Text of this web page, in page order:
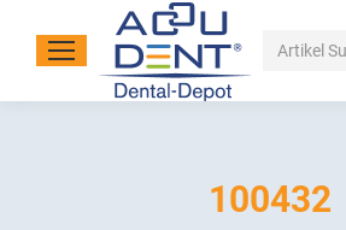
Search:
100432